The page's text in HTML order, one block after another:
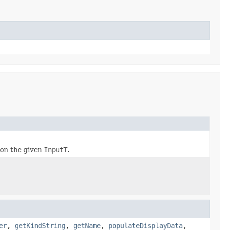
the given InputT.
, getKindString , getName, populateDisplayData,